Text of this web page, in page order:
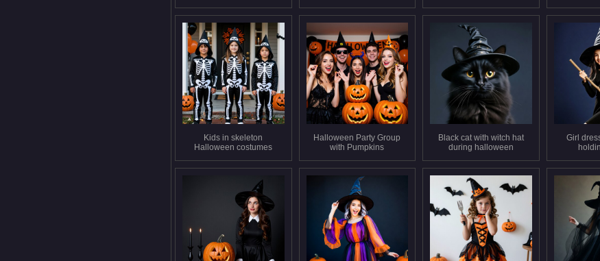
Kids in skeleton
Halloween costumes
Halloween Party Group
with Pumpkins
Black cat with witch hat
during halloween
Girl